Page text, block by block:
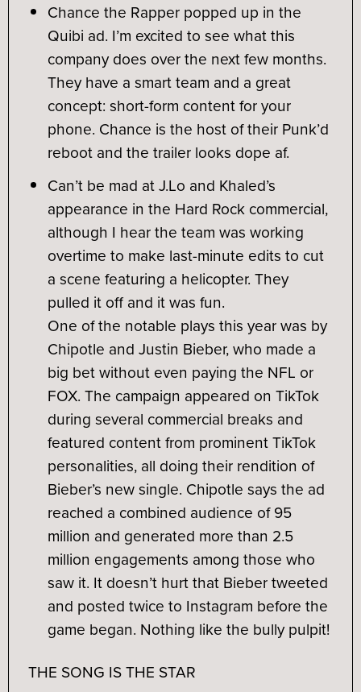
Chance the Rapper popped up in the
Quibi ad. I’m excited to see what this
company does over the next few months.
They have a smart team and a great
concept: short-form content for your
phone. Chance is the host of their Punk’d
reboot and the trailer looks dope af.
Can’t be mad at J.Lo and Khaled’s
appearance in the Hard Rock commercial,
although I hear the team was working
overtime to make last-minute edits to cut
a scene featuring a helicopter. They
pulled it off and it was fun.
One of the notable plays this year was by
Chipotle and Justin Bieber, who made a
big bet without even paying the NFL or
FOX. The campaign appeared on TikTok
during several commercial breaks and
featured content from prominent TikTok
personalities, all doing their rendition of
Bieber’s new single. Chipotle says the ad
reached a combined audience of 95
million and generated more than 2.5
million engagements among those who
saw it. It doesn’t hurt that Bieber tweeted
and posted twice to Instagram before the
game began. Nothing like the bully pulpit!
THE SONG IS THE STAR